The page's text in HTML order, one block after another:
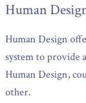
Human
Human Design
system to provide
Human Design,
other.